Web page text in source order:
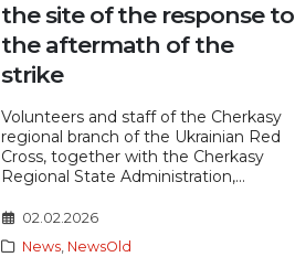
the site of the response to
the aftermath of the
strike
Volunteers and staff of the Cherkasy
regional branch of the Ukrainian Red
Cross, together with the Cherkasy
Regional State Administration,...
02.02.2026
News, NewsOld